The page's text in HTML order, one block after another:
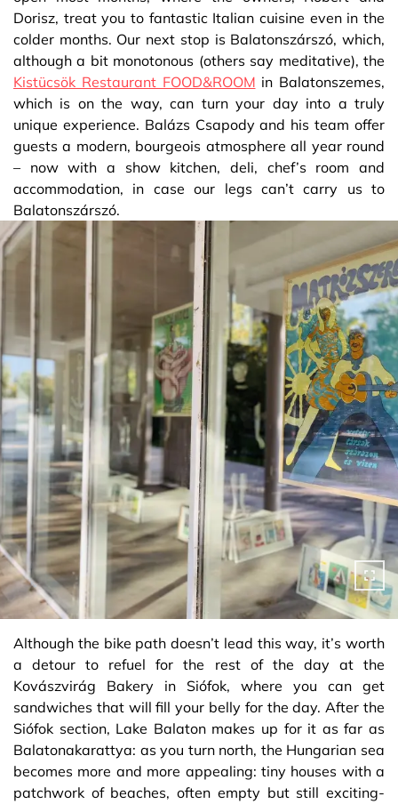
Dorisz, treat you to fantastic Italian cuisine even in the
colder months. Our next stop is Balatonszárszó, which,
although a bit monotonous (others say meditative), the
Kistücsök Restaurant FOOD&ROOM in Balatonszemes,
which is on the way, can turn your day into a truly
unique experience. Balázs Csapody and his team offer
guests a modern, bourgeois atmosphere all year round
– now with a show kitchen, deli, chef’s room and
accommodation, in case our legs can’t carry us to
Balatonszárszó.
Although the bike path doesn’t lead this way, it’s worth
a detour to refuel for the rest of the day at the
Kovászvirág Bakery in Siófok, where you can get
sandwiches that will fill your belly for the day. After the
Siófok section, Lake Balaton makes up for it as far as
Balatonakarattya: as you turn north, the Hungarian sea
becomes more and more appealing: tiny houses with a
patchwork of beaches, often empty but still exciting-